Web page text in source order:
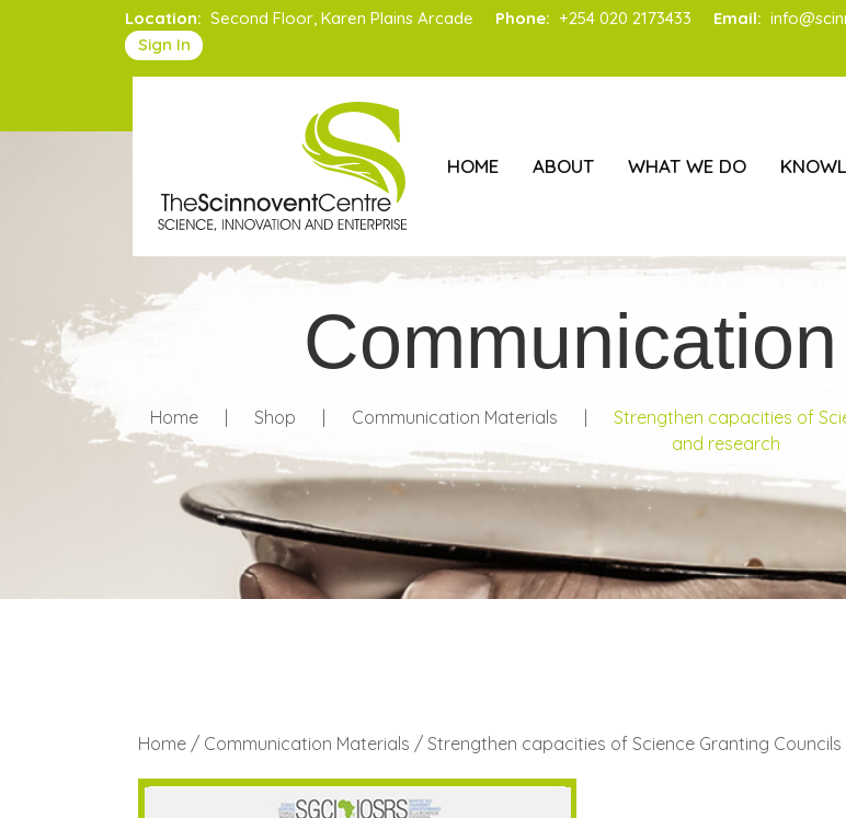
Location: Second Floor, Karen Plains Arcade Phone: +254 020 2173433 Email:
Sign In
HOME ABOUT WHAT WE DO
Home Shop Communication Materials
Strengthen capacities of
and research
Home / Communication Materials / Strengthen capacities of Science Granting